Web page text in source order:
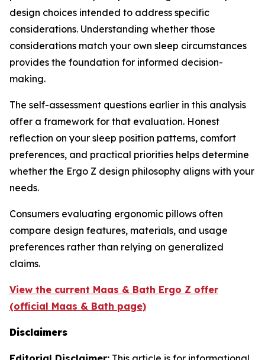
design choices intended to address specific
considerations. Understanding whether those
considerations match your own sleep circumstances
provides the foundation for informed decision-
making.
The self-assessment questions earlier in this analysis
offer a framework for that evaluation. Honest
reflection on your sleep position patterns, comfort
preferences, and practical priorities helps determine
whether the Ergo Z design philosophy aligns with your
needs.
Consumers evaluating ergonomic pillows often
compare design features, materials, and usage
preferences rather than relying on generalized
claims.
View the current Maas & Bath Ergo Z offer
(official Maas & Bath page)
Disclaimers